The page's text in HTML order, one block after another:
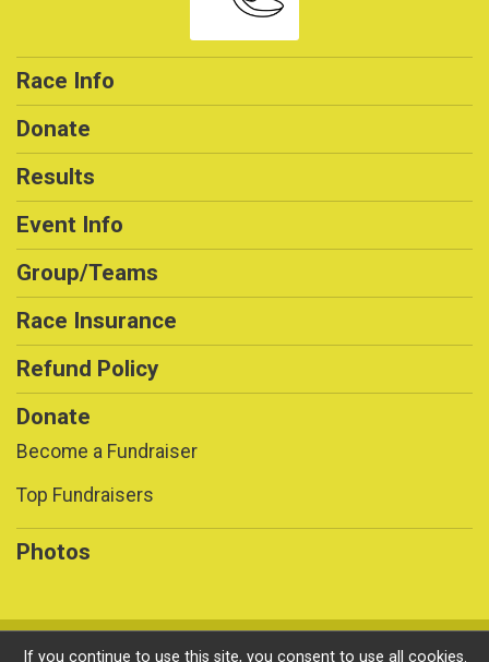
Race Info
Donate
Results
Event Info
Group/Teams
Race Insurance
Refund Policy
Donate
Become a Fundraiser
Top Fundraisers
Photos
Powered by RunSignup, © 2026
If you continue to use this site, you consent to use all cookies.